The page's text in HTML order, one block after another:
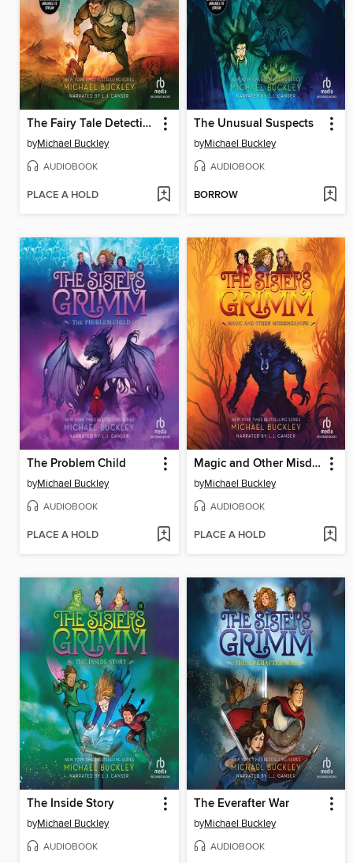
The Fairy Tale Detectives
byMichael Buckley
AUDIOBOOK
PLACE A HOLD
The Unusual Suspects
byMichael Buckley
AUDIOBOOK
BORROW
The Problem Child
byMichael Buckley
AUDIOBOOK
PLACE A HOLD
Magic and Other Misdemeanors
byMichael Buckley
AUDIOBOOK
PLACE A HOLD
The Inside Story
byMichael Buckley
AUDIOBOOK
The Everafter War
byMichael Buckley
AUDIOBOOK